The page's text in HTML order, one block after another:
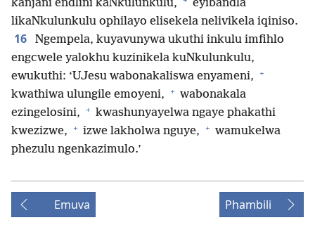
kanjani endlini kaNkulunkulu,
eyibandla
likaNkulunkulu ophilayo elisekela nelivikela iqiniso.
16
Ngempela, kuyavunywa ukuthi inkulu imfihlo
engcwele yalokhu kuzinikela kuNkulunkulu,
ewukuthi: ‘UJesu wabonakaliswa enyameni, +
kwathiwa ulungile emoyeni, + wabonakala
ezingelosini, + kwashunyayelwa ngaye phakathi
kwezizwe, + izwe lakholwa nguye, + wamukelwa
phezulu ngenkazimulo.’
Emuva Phambili